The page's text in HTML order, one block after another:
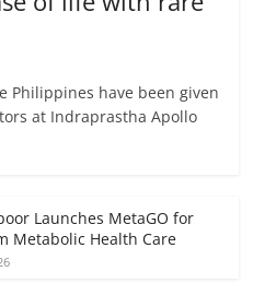
Philippines have been given
at Indraprastha Apollo
Launches MetaGO for
Metabolic Health Care